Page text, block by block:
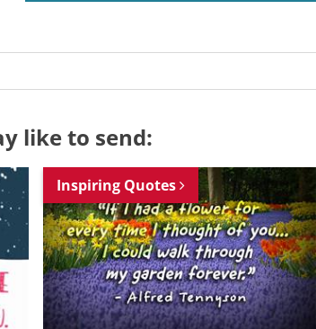
like to send:
Inspiring Quotes